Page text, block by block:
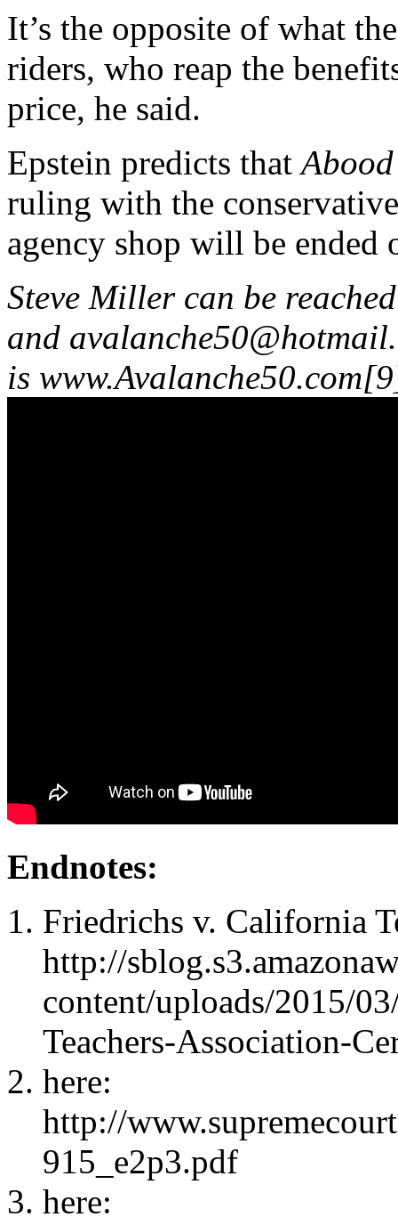
It’s the opposite of what
riders, who reap the
price, he said.
Epstein predicts thatAbood
ruling with the
agency shop will be ended
Steve Miller can be
and
is
Endnotes:
Friedrichs v. California
http://
content/uploads/2015/
Teachers-Association-
here:
http://
915_e2p3.pdf
here: